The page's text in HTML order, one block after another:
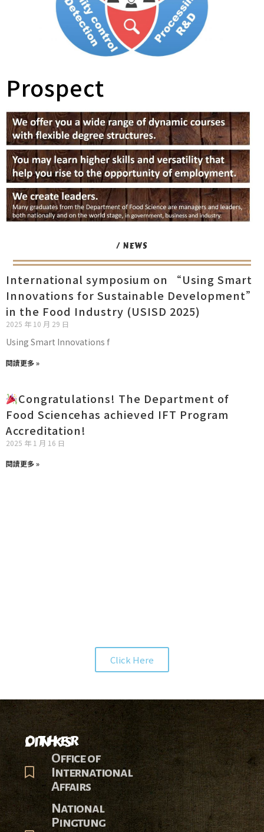
Prospect
/ NEWS
International symposium on “Using Smart
Innovations for Sustainable Development”
in the Food Industry (USISD 2025)
2025 年 10 月 29 日
Using Smart Innovations f
閱讀更多 »
Congratulations! The Department of
Food Sciencehas achieved IFT Program
Accreditation!
2025 年 1 月 16 日
閱讀更多 »
Click Here
OTHER LINKS
Office of
International
Affairs
National
Pingtung